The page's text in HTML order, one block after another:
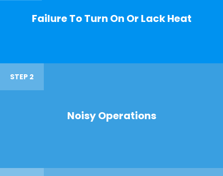
Failure To Turn On Or Lack Heat
STEP 2
Noisy Operations